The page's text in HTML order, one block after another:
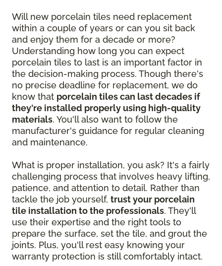
Will new porcelain tiles need replacement
within a couple of years or can you sit back
and enjoy them for a decade or more?
Understanding how long you can expect
porcelain tiles to last is an important factor in
the decision-making process. Though there's
no precise deadline for replacement, we do
know that porcelain tiles can last decades if
they're installed properly using high-quality
materials. You'll also want to follow the
manufacturer's guidance for regular cleaning
and maintenance.
What is proper installation, you ask? It's a fairly
challenging process that involves heavy lifting,
patience, and attention to detail. Rather than
tackle the job yourself, trust your porcelain
tile installation to the professionals. They'll
use their expertise and the right tools to
prepare the surface, set the tile, and grout the
joints. Plus, you'll rest easy knowing your
warranty protection is still comfortably intact.